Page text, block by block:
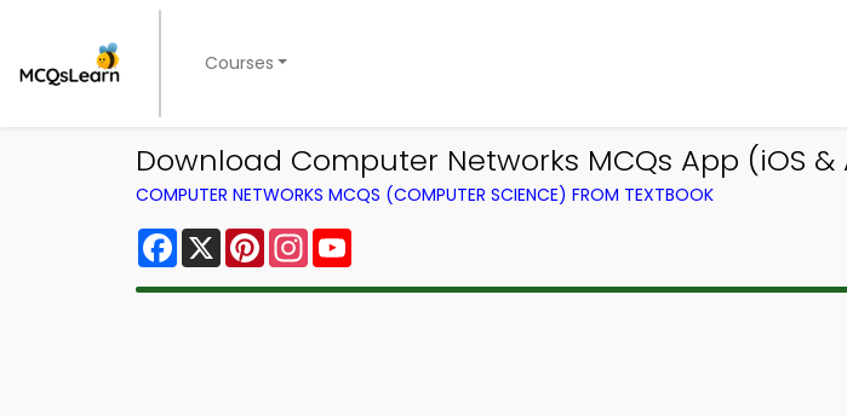
Courses
Download Computer Networks MCQs App (iOS
COMPUTER NETWORKS MCQS (COMPUTER SCIENCE) FROM TEXTBOOK
Facebook
X PinterestInstagram